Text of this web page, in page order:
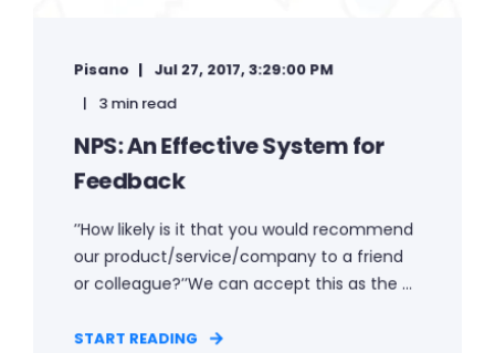
Pisano
Jul 27, 2017, 3:29:00 PM
3 min read
NPS: An Effective System for
Feedback
’’How likely is it that you would recommend
our product/service/company to a friend
or colleague?’’We can accept this as the ...
START READING